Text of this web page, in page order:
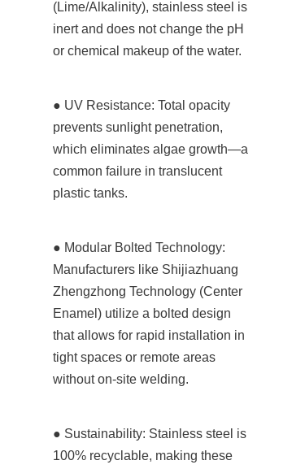
(Lime/Alkalinity), stainless steel is
inert and does not change the pH
or chemical makeup of the water.
● UV Resistance: Total opacity
prevents sunlight penetration,
which eliminates algae growth—a
common failure in translucent
plastic tanks.
● Modular Bolted Technology:
Manufacturers like Shijiazhuang
Zhengzhong Technology (Center
Enamel) utilize a bolted design
that allows for rapid installation in
tight spaces or remote areas
without on-site welding.
● Sustainability: Stainless steel is
100% recyclable, making these